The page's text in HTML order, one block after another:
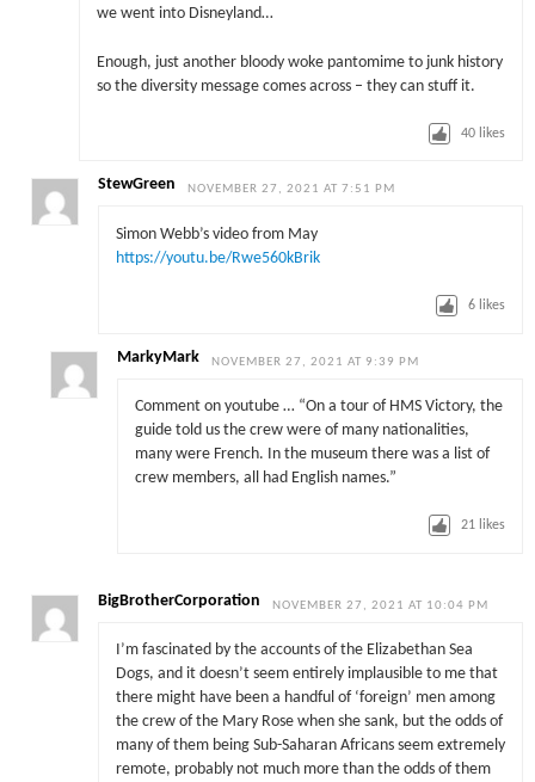
we went into Disneyland…
Enough, just another bloody woke pantomime to junk history
so the diversity message comes across – they can stuff it.
40 likes
StewGreen NOVEMBER 27, 2021 AT 7:51 PM
Simon Webb’s video from May
https://youtu.be/Rwe560kBrik
6 likes
MarkyMark NOVEMBER 27, 2021 AT 9:39 PM
Comment on youtube … “On a tour of HMS Victory, the
guide told us the crew were of many nationalities,
many were French. In the museum there was a list of
crew members, all had English names.”
21 likes
BigBrotherCorporation NOVEMBER 27, 2021 AT 10:04 PM
I’m fascinated by the accounts of the Elizabethan Sea
Dogs, and it doesn’t seem entirely implausible to me that
there might have been a handful of ‘foreign’ men among
the crew of the Mary Rose when she sank, but the odds of
many of them being Sub-Saharan Africans seem extremely
remote, probably not much more than the odds of them